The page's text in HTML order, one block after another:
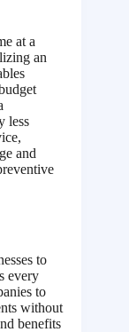
at a
an
less
and
to
every
to
without
benefits